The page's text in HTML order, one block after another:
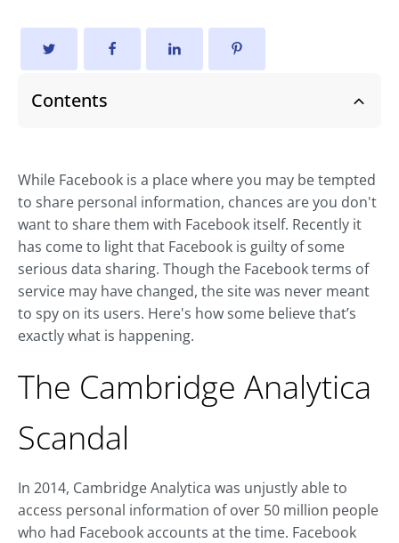
Contents
While Facebook is a place where you may be tempted
to share personal information, chances are you don't
want to share them with Facebook itself. Recently it
has come to light that Facebook is guilty of some
serious data sharing. Though the Facebook terms of
service may have changed, the site was never meant
to spy on its users. Here's how some believe that’s
exactly what is happening.
The Cambridge Analytica
Scandal
In 2014, Cambridge Analytica was unjustly able to
access personal information of over 50 million people
who had Facebook accounts at the time. Facebook